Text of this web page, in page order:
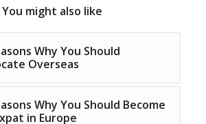
You might also like
Why You Should
Overseas
Why You Should Become
in Europe